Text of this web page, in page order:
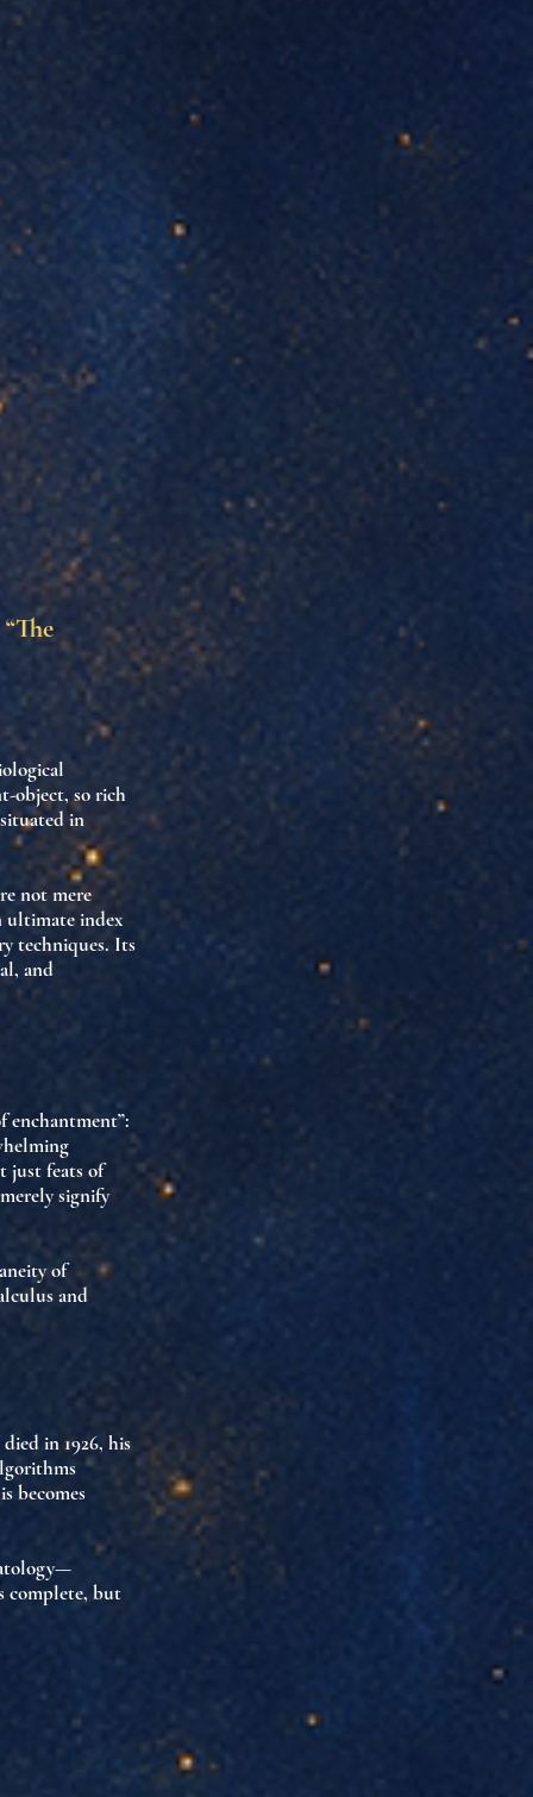
object, so rich
in
not mere
ultimate index
techniques. Its
and
enchantment”:
just feats of
signify
of
and
in 1926, his
becomes
—
complete, but